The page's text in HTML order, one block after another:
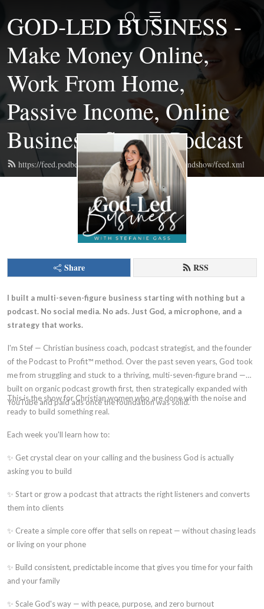
GOD-LED BUSINESS -
Make Money Online,
Work From Home,
Passive Income, Online
Business, Start a Podcast
https://feed.podbean.com/themompreneurmastermindshow/feed.xml
Share RSS
I built a multi-seven-figure business starting with nothing but a
podcast. No social media. No ads. Just God, a microphone, and a
strategy that works.
I'm Stef — Christian business coach, podcast strategist, and the founder
of the Podcast to Profit™ method. Over the past seven years, God took
me from struggling and stuck to a thriving, multi-seven-figure brand —
built on organic podcast growth first, then strategically expanded with
YouTube and paid ads once the foundation was solid.
This is the show for Christian women who are done with the noise and
ready to build something real.
Each week you'll learn how to:
✨ Get crystal clear on your calling and the business God is actually
asking you to build
✨ Start or grow a podcast that attracts the right listeners and converts
them into clients
✨ Create a simple core offer that sells on repeat — without chasing leads
or living on your phone
✨ Build consistent, predictable income that gives you time for your faith
and your family
✨ Scale God's way — with peace, purpose, and zero burnout